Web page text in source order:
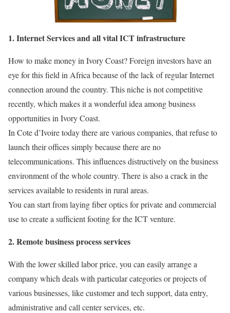
1. Internet Services and all vital ICT infrastructure
How to make money in Ivory Coast? Foreign investors have an
eye for this field in Africa because of the lack of regular Internet
connection around the country. This niche is not competitive
recently, which makes it a wonderful idea among business
opportunities in Ivory Coast.
In Cote d’Ivoire today there are various companies, that refuse to
launch their offices simply because there are no
telecommunications. This influences distructively on the business
environment of the whole country. There is also a crack in the
services available to residents in rural areas.
You can start from laying fiber optics for private and commercial
use to create a sufficient footing for the ICT venture.
2. Remote business process services
With the lower skilled labor price, you can easily arrange a
company which deals with particular categories or projects of
various businesses, like customer and tech support, data entry,
administrative and call center services, etc.